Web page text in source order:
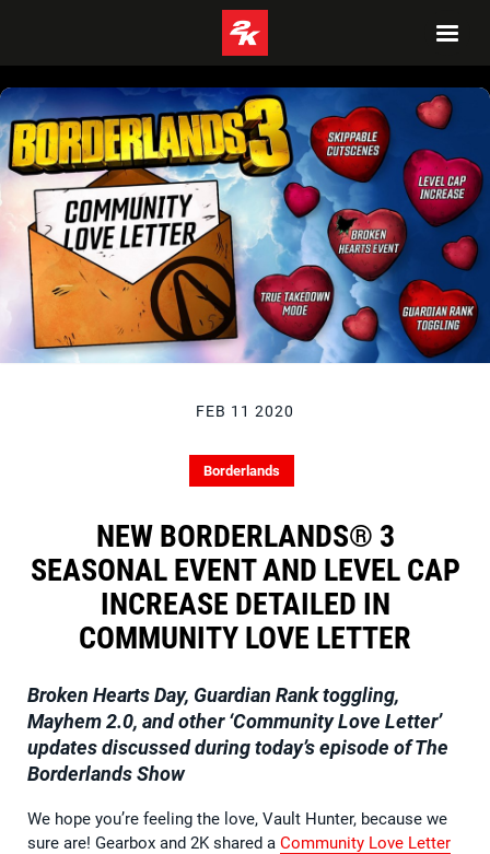
FEB 11 2020
Borderlands
NEW BORDERLANDS® 3
SEASONAL EVENT AND LEVEL CAP
INCREASE DETAILED IN
COMMUNITY LOVE LETTER
Broken Hearts Day, Guardian Rank toggling,
Mayhem 2.0, and other ‘Community Love Letter’
updates discussed during today’s episode of The
Borderlands Show
We hope you’re feeling the love, Vault Hunter, because we
sure are! Gearbox and 2K shared a Community Love Letter